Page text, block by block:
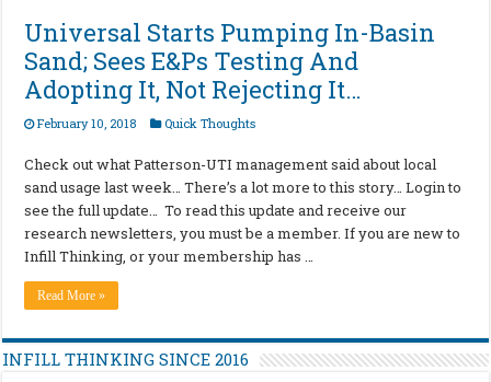
Universal Starts Pumping In-Basin
Sand; Sees E&Ps Testing And
Adopting It, Not Rejecting It…
February 10, 2018 Quick Thoughts
Check out what Patterson-UTI management said about local
sand usage last week… There’s a lot more to this story… Login to
see the full update… To read this update and receive our
research newsletters, you must be a member. If you are new to
Infill Thinking, or your membership has …
Read More »
INFILL THINKING SINCE 2016